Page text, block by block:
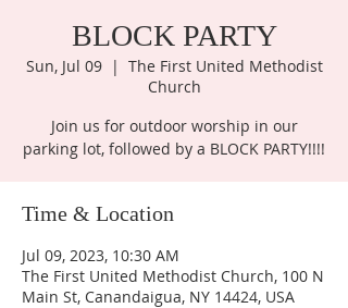
BLOCK PARTY
Sun, Jul 09
  |
The First United Methodist
Church
Join us for outdoor worship in our
parking lot, followed by a BLOCK PARTY!!!!
Time & Location
Jul 09, 2023, 10:30 AM
The First United Methodist Church, 100 N
Main St, Canandaigua, NY 14424, USA